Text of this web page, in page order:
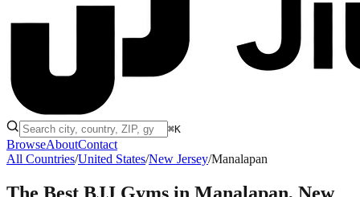
⌘K
BrowseAboutContact
All Countries/United States/New Jersey/Manalapan